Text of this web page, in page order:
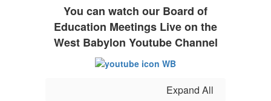
You can watch our Board of
Education Meetings Live on the
West Babylon Youtube Channel
Expand All